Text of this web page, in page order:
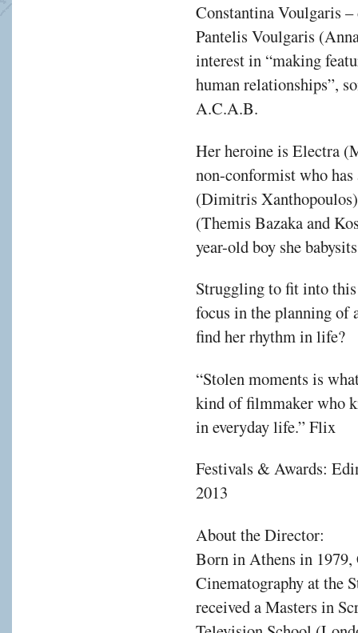
Constantina Voulgaris
Pantelis Voulgaris
interest in “making
human relationships”,
A.C.A.B.
Her heroine is Electra
non-conformist who
(Dimitris
(Themis Bazaka and
year-old boy she
Struggling to fit into
focus in the planning of
find her rhythm in life?
“Stolen moments is
kind of filmmaker who
in everyday life.” Flix
Festivals & Awards:
2013
About the Director:
Born in Athens in
Cinematography at the
received a Masters in